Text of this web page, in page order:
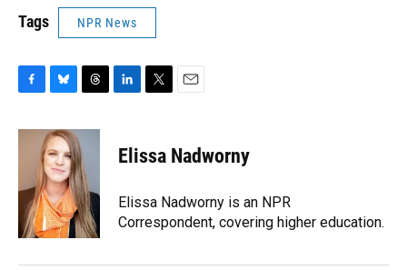
Tags NPR News
c
o
u
e
s
k
y
r
e
a
d
s
k
e
n
t
t
r
i
l
Elissa Nadworny
Elissa Nadworny is an NPR
Correspondent, covering higher education.